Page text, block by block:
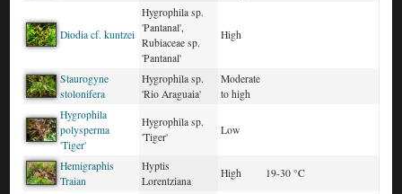
Diodia cf. kuntzei
Hygrophila sp.
'Pantanal',
Rubiaceae sp.
'Pantanal'
High
Staurogyne
stolonifera
Hygrophila sp.
'Rio Araguaia'
Moderate
to high
Hygrophila
polysperma
'Tiger'
Hygrophila sp.
'Tiger'
Low
Hemigraphis
Traian
Hyptis
Lorentziana
High 19-30 °C